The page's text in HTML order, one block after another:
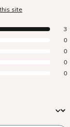
site
3
0
0
0
0